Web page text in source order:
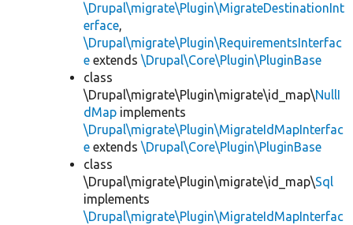
\Drupal\migrate\Plugin\MigrateDestinationInt
erface,
\Drupal\migrate\Plugin\RequirementsInterfac
e extends \Drupal\Core\Plugin\PluginBase
class
\Drupal\migrate\Plugin\migrate\id_map\NullI
dMap implements
\Drupal\migrate\Plugin\MigrateIdMapInterfac
e extends \Drupal\Core\Plugin\PluginBase
class
\Drupal\migrate\Plugin\migrate\id_map\Sql
implements
\Drupal\migrate\Plugin\MigrateIdMapInterfac